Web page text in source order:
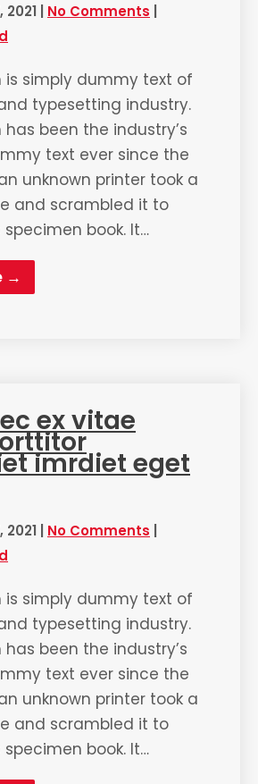
| No Comments |
is simply dummy text of
typesetting industry.
has been the industry’s
text ever since the
unknown printer took a
and scrambled it to
book. It…
→
ex vitae
imrdiet eget
| No Comments |
is simply dummy text of
typesetting industry.
has been the industry’s
text ever since the
unknown printer took a
and scrambled it to
book. It…